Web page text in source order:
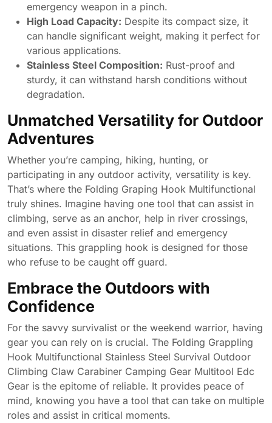
emergency weapon in a pinch.
High Load Capacity: Despite its compact size, it
can handle significant weight, making it perfect for
various applications.
Stainless Steel Composition: Rust-proof and
sturdy, it can withstand harsh conditions without
degradation.
Unmatched Versatility for Outdoor
Adventures
Whether you’re camping, hiking, hunting, or
participating in any outdoor activity, versatility is key.
That’s where the Folding Graping Hook Multifunctional
truly shines. Imagine having one tool that can assist in
climbing, serve as an anchor, help in river crossings,
and even assist in disaster relief and emergency
situations. This grappling hook is designed for those
who refuse to be caught off guard.
Embrace the Outdoors with
Confidence
For the savvy survivalist or the weekend warrior, having
gear you can rely on is crucial. The Folding Grappling
Hook Multifunctional Stainless Steel Survival Outdoor
Climbing Claw Carabiner Camping Gear Multitool Edc
Gear is the epitome of reliable. It provides peace of
mind, knowing you have a tool that can take on multiple
roles and assist in critical moments.